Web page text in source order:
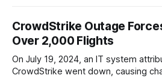
CrowdStrike Outage
Over 2,000 Flights
On July 19, 2024, an IT system
CrowdStrike went down, causing